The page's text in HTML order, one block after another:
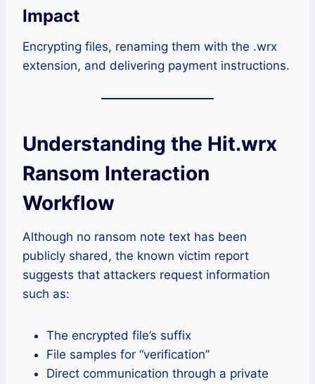
Impact
Encrypting files, renaming them with the .wrx
extension, and delivering payment instructions.
Understanding the Hit.wrx
Ransom Interaction
Workflow
Although no ransom note text has been
publicly shared, the known victim report
suggests that attackers request information
such as:
The encrypted file’s suffix
File samples for “verification”
Direct communication through a private